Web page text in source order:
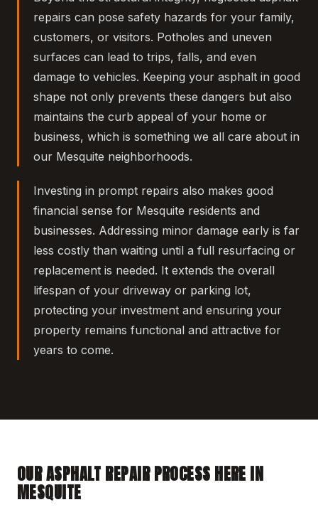
repairs can pose safety hazards for your family,
customers, or visitors. Potholes and uneven
surfaces can lead to trips, falls, and even
damage to vehicles. Keeping your asphalt in good
shape not only prevents these dangers but also
maintains the curb appeal of your home or
business, which is something we all care about in
our Mesquite neighborhoods.
Investing in prompt repairs also makes good
financial sense for Mesquite residents and
businesses. Addressing minor damage early is far
less costly than waiting until a full resurfacing or
replacement is needed. It extends the overall
lifespan of your driveway or parking lot,
protecting your investment and ensuring your
property remains functional and attractive for
years to come.
OUR ASPHALT REPAIR PROCESS HERE IN
MESQUITE